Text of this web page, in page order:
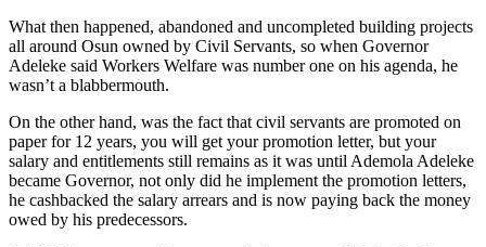
What then happened, abandoned and uncompleted building projects
all around Osun owned by Civil Servants, so when Governor
Adeleke said Workers Welfare was number one on his agenda, he
wasn’t a blabbermouth.
On the other hand, was the fact that civil servants are promoted on
paper for 12 years, you will get your promotion letter, but your
salary and entitlements still remains as it was until Ademola Adeleke
became Governor, not only did he implement the promotion letters,
he cashbacked the salary arrears and is now paying back the money
owed by his predecessors.